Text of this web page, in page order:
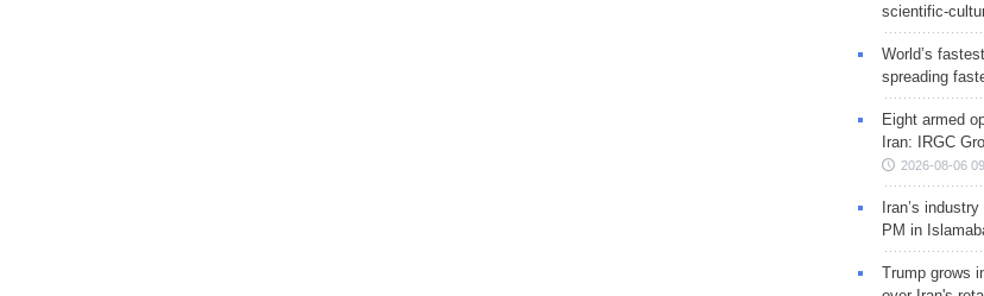
scientific-
World’s
spreading
Eight armed
Iran: IRGC
2026-08-06
Iran’s
PM in
Trump grows